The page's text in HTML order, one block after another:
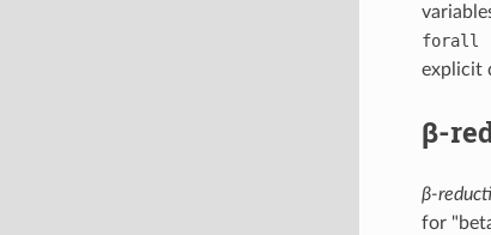
forall
explicit
β-
β-
for